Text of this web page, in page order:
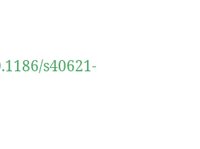
s40621-